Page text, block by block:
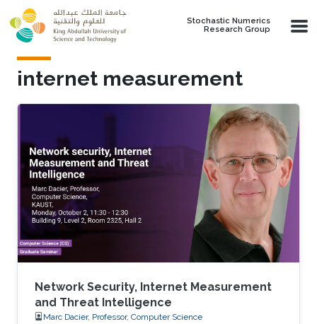
Skip to main content
Stochastic Numerics
Research Group
internet measurement
Network Security, Internet Measurement
and Threat Intelligence
Marc Dacier, Professor, Computer Science